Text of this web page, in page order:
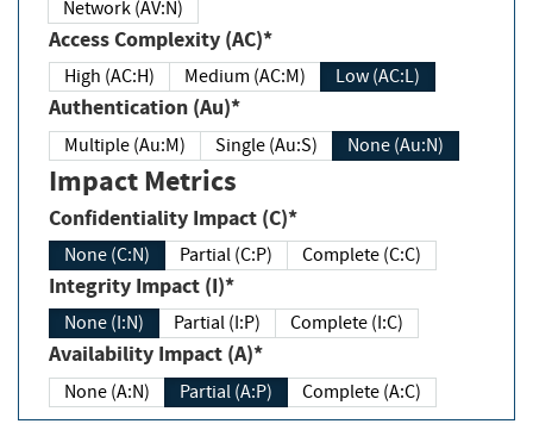
Network (AV:N)
Access Complexity (AC)*
High (AC:H) Medium (AC:M) Low (AC:L)
Authentication (Au)*
Multiple (Au:M) Single (Au:S) None (Au:N)
Impact Metrics
Confidentiality Impact (C)*
None (C:N) Partial (C:P) Complete (C:C)
Integrity Impact (I)*
None (I:N) Partial (I:P) Complete (I:C)
Availability Impact (A)*
None (A:N) Partial (A:P) Complete (A:C)